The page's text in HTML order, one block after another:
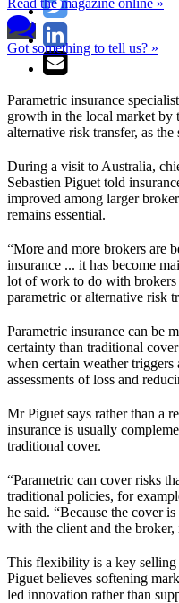
Read the magazine online »
Got something to tell us? »
Parametric insurance
growth in the local market by
alternative risk transfer, as
During a visit to Australia,
Sebastien Piguet told
improved among larger
remains essential.
“More and more brokers are
insurance ... it has become
lot of work to do with brokers
parametric or alternative risk
Parametric insurance can be
certainty than traditional
when certain weather
assessments of loss and
Mr Piguet says rather than a
insurance is usually
traditional cover.
“Parametric can cover risks
traditional policies, for
he said. “Because the cover
with the client and the broker,
This flexibility is a key
Piguet believes softening
led innovation rather than